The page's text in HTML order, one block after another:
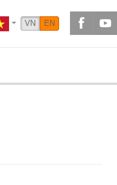
VN EN